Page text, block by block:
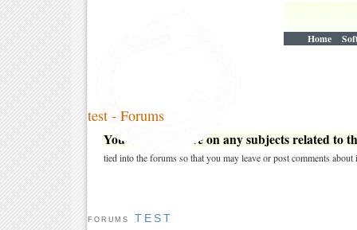
Home
test - Forums
You may post here on any subjects related to
tied into the forums so that you may leave or post comments about
FORUMS TEST